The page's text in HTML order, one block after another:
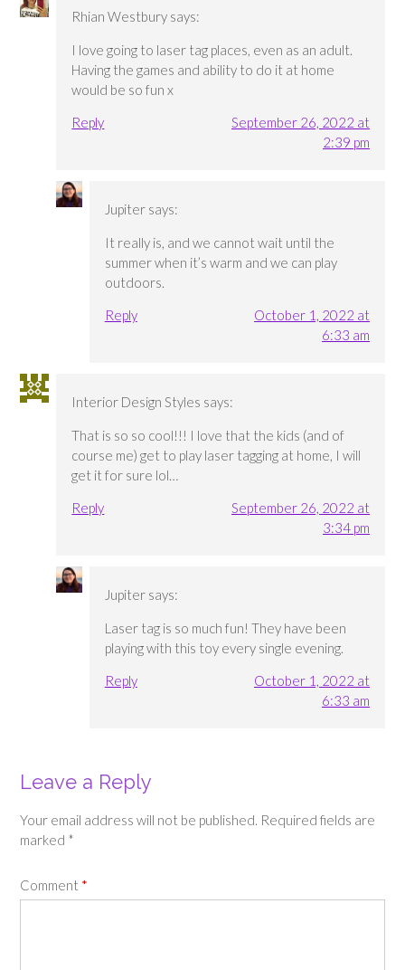
Rhian Westbury says:
I love going to laser tag places, even as an adult.
Having the games and ability to do it at home
would be so fun x
Reply
September 26, 2022 at
2:39 pm
Jupiter says:
It really is, and we cannot wait until the
summer when it’s warm and we can play
outdoors.
Reply
October 1, 2022 at
6:33 am
Interior Design Styles says:
That is so so cool!!! I love that the kids (and of
course me) get to play laser tagging at home, I will
get it for sure lol…
Reply
September 26, 2022 at
3:34 pm
Jupiter says:
Laser tag is so much fun! They have been
playing with this toy every single evening.
Reply
October 1, 2022 at
6:33 am
Leave a Reply
Your email address will not be published. Required fields are
marked *
Comment *